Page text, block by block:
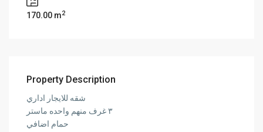
170.00 m2
Property Description
شقه للايجار اداري
٣ غرف منهم واحده ماستر
حمام اضافي